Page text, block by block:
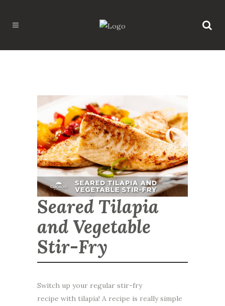
Seared Tilapia
and Vegetable
Stir-Fry
Switch up your regular stir-fry
recipe with tilapia! A recipe is really simple